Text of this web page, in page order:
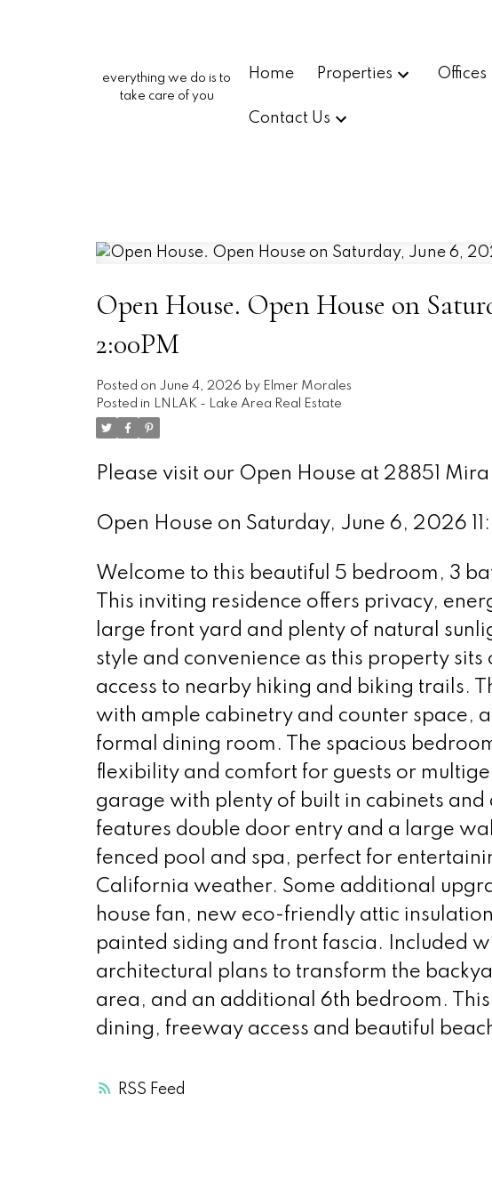
everything we do is to
take care of you
Home Properties Offices
Contact Us
RSS
Open House. Open House on
2:00PM
Posted on June 4, 2026 by Elmer Morales
Posted in LNLAK - Lake Area Real Estate
Please visit our Open House at 28851
Open House on Saturday, June 6, 2026
Welcome to this beautiful 5 bedroom, 3
This inviting residence offers privacy,
large front yard and plenty of natural
style and convenience as this property
access to nearby hiking and biking trails.
with ample cabinetry and counter space,
formal dining room. The spacious
flexibility and comfort for guests or
garage with plenty of built in cabinets and
features double door entry and a large
fenced pool and spa, perfect for
California weather. Some additional
house fan, new eco-friendly attic
painted siding and front fascia. Included
architectural plans to transform the
area, and an additional 6th bedroom.
dining, freeway access and beautiful